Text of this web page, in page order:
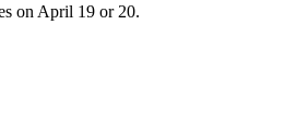
on April 19 or 20.